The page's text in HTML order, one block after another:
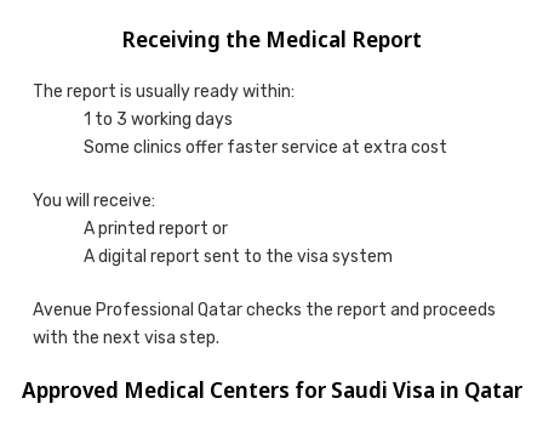
Receiving the Medical Report
The report is usually ready within:
1 to 3 working days
Some clinics offer faster service at extra cost
You will receive:
A printed report or
A digital report sent to the visa system
Avenue Professional Qatar checks the report and proceeds
with the next visa step.
Approved Medical Centers for Saudi Visa in Qatar